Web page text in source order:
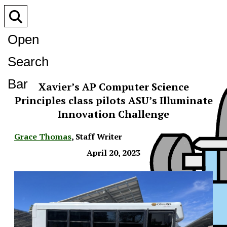
Open
Search
Bar
Xavier’s AP Computer Science
Principles class pilots ASU’s Illuminate
Innovation Challenge
Grace Thomas, Staff Writer
April 20, 2023